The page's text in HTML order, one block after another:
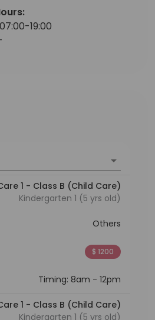
19:00
1 - Class B (Child Care)
Kindergarten 1 (5 yrs old)
Others
$ 1200
Timing: 8am - 12pm
1 - Class B (Child Care)
Kindergarten 1 (5 yrs old)